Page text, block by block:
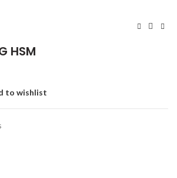
HSM
to wishlist